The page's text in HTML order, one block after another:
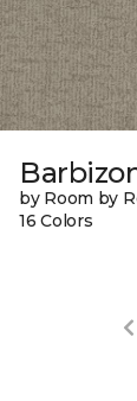
by Room by
16 Colors